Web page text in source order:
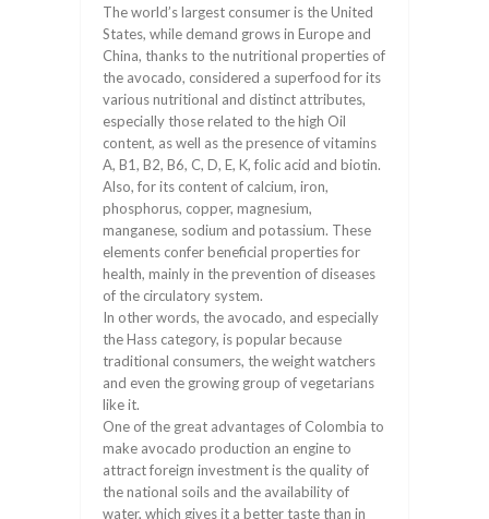
The world’s largest consumer is the United
States, while demand grows in Europe and
China, thanks to the nutritional properties of
the avocado, considered a superfood for its
various nutritional and distinct attributes,
especially those related to the high Oil
content, as well as the presence of vitamins
A, B1, B2, B6, C, D, E, K, folic acid and biotin.
Also, for its content of calcium, iron,
phosphorus, copper, magnesium,
manganese, sodium and potassium. These
elements confer beneficial properties for
health, mainly in the prevention of diseases
of the circulatory system.
In other words, the avocado, and especially
the Hass category, is popular because
traditional consumers, the weight watchers
and even the growing group of vegetarians
like it.
One of the great advantages of Colombia to
make avocado production an engine to
attract foreign investment is the quality of
the national soils and the availability of
water, which gives it a better taste than in